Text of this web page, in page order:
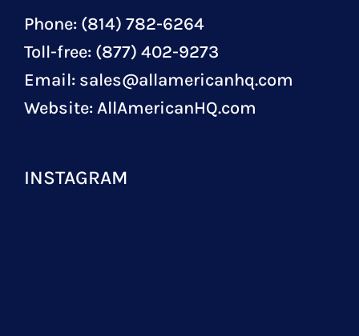
Phone: (814) 782-6264
Toll-free: (877) 402-9273
Email: sales@allamericanhq.com
Website:AllAmericanHQ.com
INSTAGRAM